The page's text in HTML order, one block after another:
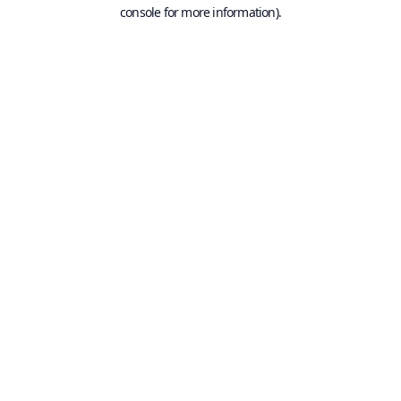
console for more information).